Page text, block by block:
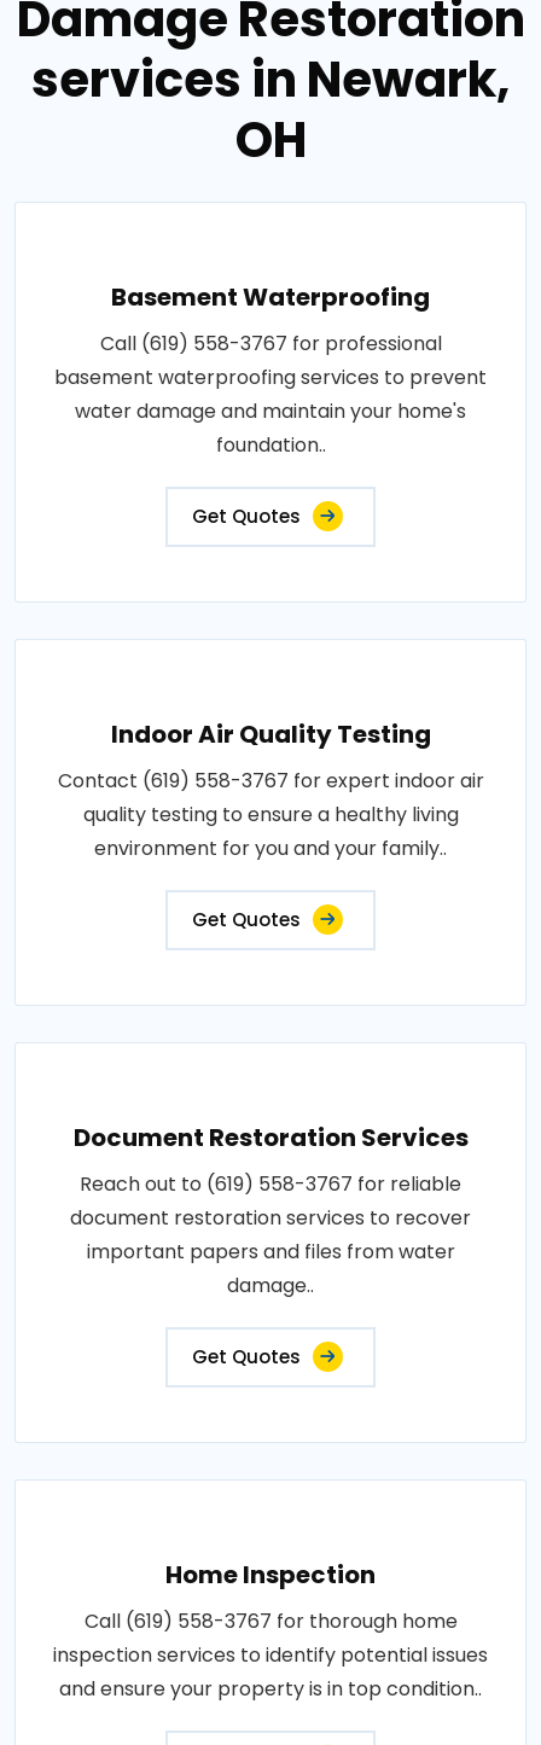
Damage Restoration
services in Newark,
OH
Basement Waterproofing
Call (619) 558-3767 for professional
basement waterproofing services to prevent
water damage and maintain your home's
foundation..
Get Quotes
Indoor Air Quality Testing
Contact (619) 558-3767 for expert indoor air
quality testing to ensure a healthy living
environment for you and your family..
Get Quotes
Document Restoration Services
Reach out to (619) 558-3767 for reliable
document restoration services to recover
important papers and files from water
damage..
Get Quotes
Home Inspection
Call (619) 558-3767 for thorough home
inspection services to identify potential issues
and ensure your property is in top condition..